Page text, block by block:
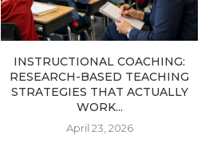
INSTRUCTIONAL COACHING:
RESEARCH-BASED TEACHING
STRATEGIES THAT ACTUALLY
WORK...
April 23, 2026